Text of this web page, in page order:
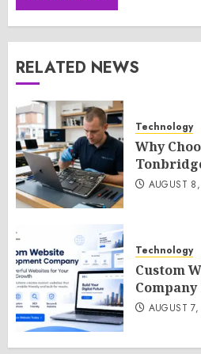
RELATED NEWS
Technology
Why
AUGUST
Technology
Custom
AUGUST